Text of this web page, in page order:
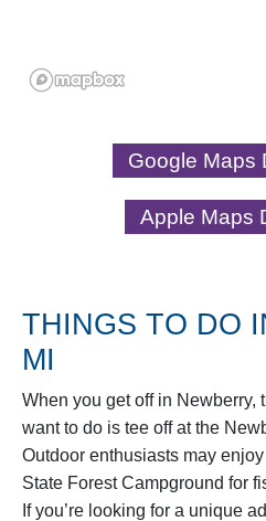
Google Maps
Apple Maps
THINGS TO DO
MI
When you get off in Newberry,
want to do is tee off at the
Outdoor enthusiasts may
State Forest Campground for
If you’re looking for a unique